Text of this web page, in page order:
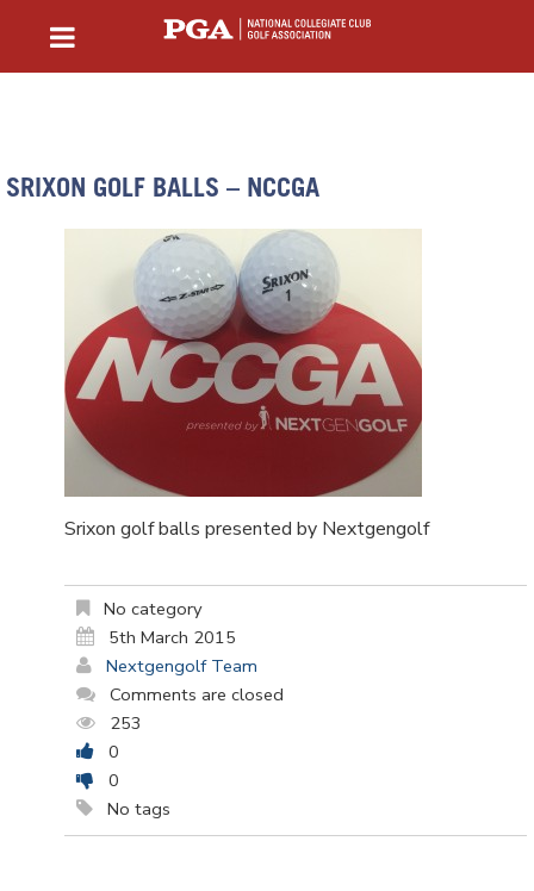
SRIXON GOLF BALLS – NCCGA
Srixon golf balls presented by Nextgengolf
No category
5th March 2015
Nextgengolf Team
Comments are closed
253
0
0
No tags